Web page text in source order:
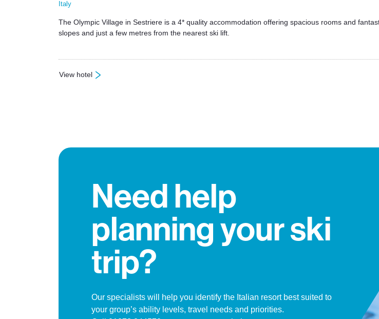
Italy
The Olympic Village in Sestriere is a 4* quality accommodation offering spacious rooms and
slopes and just a few metres from the nearest ski lift.
View hotel
: Olympic Village
Need help
planning your ski
trip?
Our specialists will help you identify the Italian resort best suited to
your group’s ability levels, travel needs and priorities.